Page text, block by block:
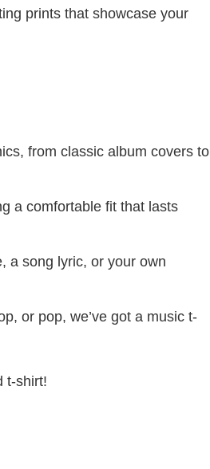
prints that showcase your
from classic album covers to
a comfortable fit that lasts
a song lyric, or your own
or pop, we’ve got a music t-
t-shirt!